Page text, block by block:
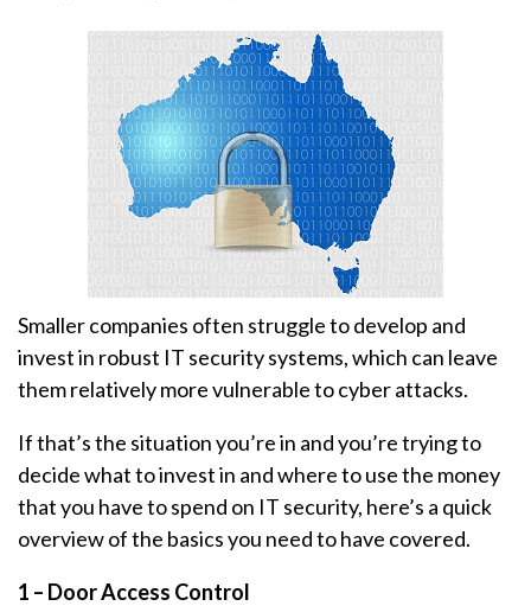
Smaller companies often struggle to develop and
invest in robust IT security systems, which can leave
them relatively more vulnerable to cyber attacks.
If that’s the situation you’re in and you’re trying to
decide what to invest in and where to use the money
that you have to spend on IT security, here’s a quick
overview of the basics you need to have covered.
1 – Door Access Control